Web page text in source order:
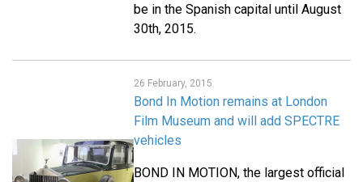
be in the Spanish capital until August
30th, 2015.
26 February, 2015
Bond In Motion remains at London
Film Museum and will add SPECTRE
vehicles
BOND IN MOTION, the largest official